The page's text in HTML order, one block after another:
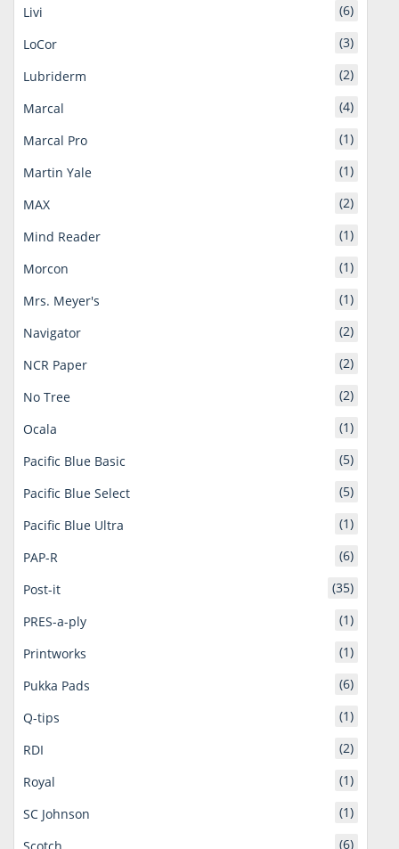
Livi
(6)
LoCor
(3)
Lubriderm
(2)
Marcal
(4)
Marcal Pro
(1)
Martin Yale
(1)
MAX
(2)
Mind Reader
(1)
Morcon
(1)
Mrs. Meyer's
(1)
Navigator
(2)
NCR Paper
(2)
No Tree
(2)
Ocala
(1)
Pacific Blue Basic
(5)
Pacific Blue Select
(5)
Pacific Blue Ultra
(1)
PAP-R
(6)
Post-it
(35)
PRES-a-ply
(1)
Printworks
(1)
Pukka Pads
(6)
Q-tips
(1)
RDI
(2)
Royal
(1)
SC Johnson
(1)
(6)